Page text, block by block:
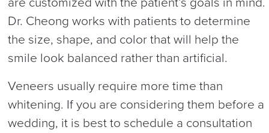
Dr. Cheong works with patients to determine
the size, shape, and color that will help the
smile look balanced rather than artificial.
Veneers usually require more time than
whitening. If you are considering them before a
wedding, it is best to schedule a consultation